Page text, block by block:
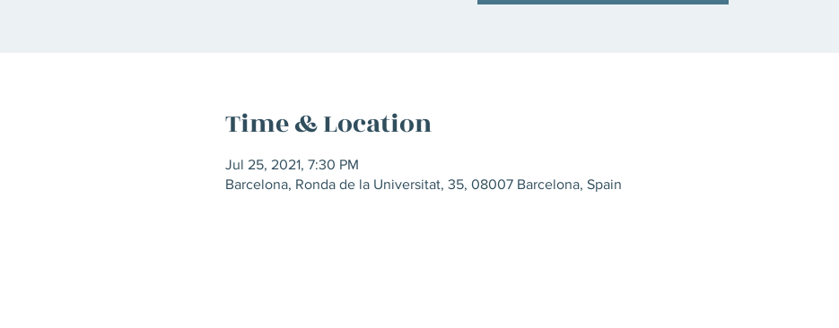
Time & Location
Jul 25, 2021, 7:30 PM
Barcelona, Ronda de la Universitat, 35, 08007 Barcelona, Spain